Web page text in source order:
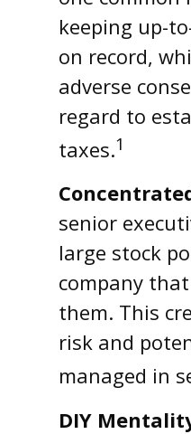
keeping up-
on record,
adverse
regard to
taxes.1
senior
large stock
company
them. This
risk and
managed in
DIY